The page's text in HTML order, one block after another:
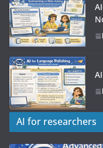
AI for researchers